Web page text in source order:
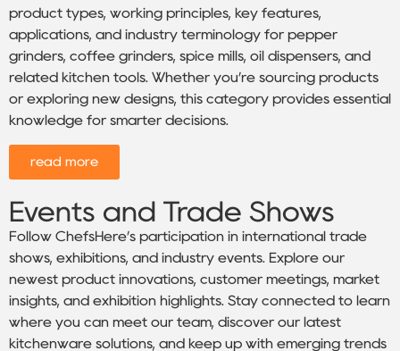
product types, working principles, key features,
applications, and industry terminology for pepper
grinders, coffee grinders, spice mills, oil dispensers, and
related kitchen tools. Whether you’re sourcing products
or exploring new designs, this category provides essential
knowledge for smarter decisions.
read more
Events and Trade Shows
Follow ChefsHere’s participation in international trade
shows, exhibitions, and industry events. Explore our
newest product innovations, customer meetings, market
insights, and exhibition highlights. Stay connected to learn
where you can meet our team, discover our latest
kitchenware solutions, and keep up with emerging trends